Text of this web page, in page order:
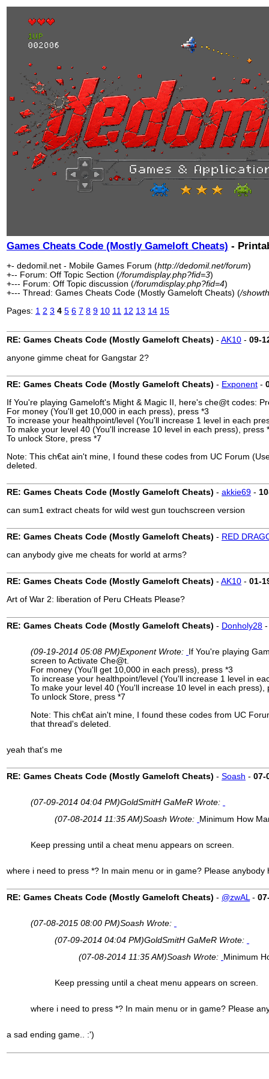
Games Cheats Code (Mostly Gameloft Cheats) -
+- dedomil.net - Mobile Games Forum (http://dedomil.net/forum)
+-- Forum: Off Topic Section (/forumdisplay.php?fid=3)
+--- Forum: Off Topic discussion (/forumdisplay.php?fid=4)
+--- Thread: Games Cheats Code (Mostly Gameloft Cheats) (/
Pages: 1 2 3 4 5 6 7 8 9 10 11 12 13 14 15
RE: Games Cheats Code (Mostly Gameloft Cheats) - AK10 - 09-
anyone gimme cheat for Gangstar 2?
RE: Games Cheats Code (Mostly Gameloft Cheats) - Exponent -
If You're playing Gameloft's Might & Magic II, here's che@t codes:
For money (You'll get 10,000 in each press), press *3
To increase your healthpoint/level (You'll increase 1 level in each
To make your level 40 (You'll increase 10 level in each press), press
To unlock Store, press *7
Note: This ch€at ain't mine, I found these codes from UC Forum
deleted.
RE: Games Cheats Code (Mostly Gameloft Cheats) - akkie69 -
can sum1 extract cheats for wild west gun touchscreen version
RE: Games Cheats Code (Mostly Gameloft Cheats) - RED
can anybody give me cheats for world at arms?
RE: Games Cheats Code (Mostly Gameloft Cheats) - AK10 - 01-
Art of War 2: liberation of Peru CHeats Please?
RE: Games Cheats Code (Mostly Gameloft Cheats) - Donholy28
(09-19-2014 05:08 PM)Exponent Wrote:
If You're playing
screen to Activate Che@t.
For money (You'll get 10,000 in each press), press *3
To increase your healthpoint/level (You'll increase 1 level in
To make your level 40 (You'll increase 10 level in each press),
To unlock Store, press *7
Note: This ch€at ain't mine, I found these codes from UC
that thread's deleted.
yeah that's me
RE: Games Cheats Code (Mostly Gameloft Cheats) - Soash - 07-
(07-09-2014 04:04 PM)GoldSmitH GaMeR Wrote:
(07-08-2014 11:35 AM)Soash Wrote: Minimum How
Keep pressing until a cheat menu appears on screen.
where i need to press *? In main menu or in game? Please
RE: Games Cheats Code (Mostly Gameloft Cheats) - @zwAL-
(07-08-2015 08:00 PM)Soash Wrote:
(07-09-2014 04:04 PM)GoldSmitH GaMeR Wrote:
(07-08-2014 11:35 AM)Soash Wrote: Minimum
Keep pressing until a cheat menu appears on screen.
where i need to press *? In main menu or in game? Please
a sad ending game.. :')